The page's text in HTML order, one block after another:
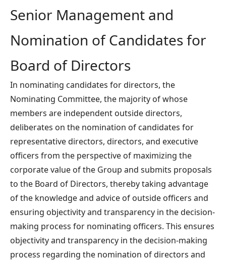
Senior Management and
Nomination of Candidates for
Board of Directors
In nominating candidates for directors, the
Nominating Committee, the majority of whose
members are independent outside directors,
deliberates on the nomination of candidates for
representative directors, directors, and executive
officers from the perspective of maximizing the
corporate value of the Group and submits proposals
to the Board of Directors, thereby taking advantage
of the knowledge and advice of outside officers and
ensuring objectivity and transparency in the decision-
making process for nominating officers. This ensures
objectivity and transparency in the decision-making
process regarding the nomination of directors and